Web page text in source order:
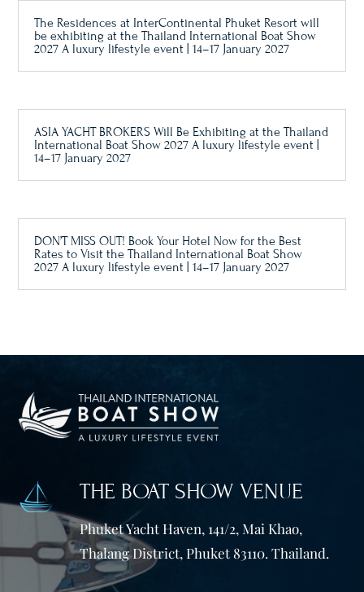
The Residences at InterContinental Phuket Resort will
be exhibiting at the Thailand International Boat Show
2027 A luxury lifestyle event | 14–17 January 2027
ASIA YACHT BROKERS Will Be Exhibiting at the Thailand
International Boat Show 2027 A luxury lifestyle event |
14–17 January 2027
DON’T MISS OUT! Book Your Hotel Now for the Best
Rates to Visit the Thailand International Boat Show
2027 A luxury lifestyle event | 14–17 January 2027
THE BOAT SHOW VENUE
Phuket Yacht Haven, 141/2, Mai Khao,
Thalang District, Phuket 83110. Thailand.